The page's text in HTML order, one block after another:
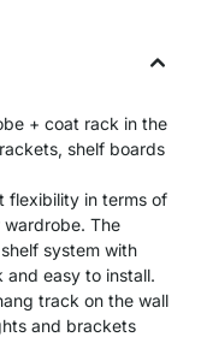
+ coat rack in the
shelf boards
flexibility in terms of
The
system with
and easy to install.
track on the wall
and brackets